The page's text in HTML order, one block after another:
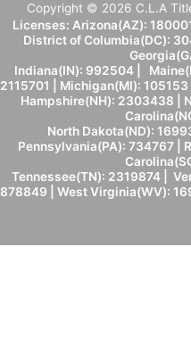
Copyright © 2026 C.L.A
Licenses: Arizona(AZ):
District of Columbia(DC):
Indiana(IN): 992504 |
2115701 | Michigan(MI):
Hampshire(NH): 2303438 |
North Dakota(ND):
Pennsylvania(PA): 734767 |
Tennessee(TN): 2319874 |
878849 | West Virginia(WV):